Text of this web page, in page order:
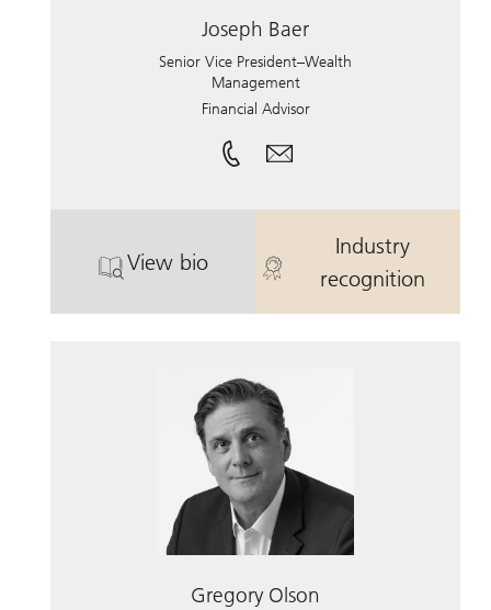
Joseph Baer
Senior Vice President–Wealth
Management
Financial Advisor
View bio
. Joseph Baer.
Industry
recognition
. Joseph Baer.
Gregory Olson